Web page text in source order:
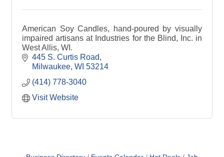
American Soy Candles, hand-poured by visually
impaired artisans at Industries for the Blind, Inc. in
West Allis, WI.
445 S. Curtis Road
Milwaukee WI 53214
(414) 778-3040
Visit Website